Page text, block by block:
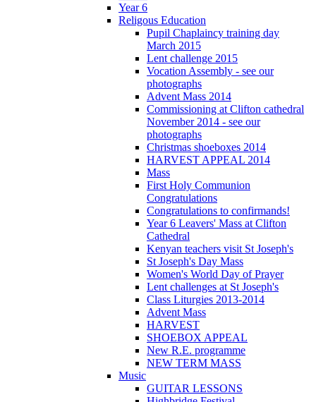
Year 6
Religous Education
Pupil Chaplaincy training day
March 2015
Lent challenge 2015
Vocation Assembly - see our
photographs
Advent Mass 2014
Commissioning at Clifton cathedral
November 2014 - see our
photographs
Christmas shoeboxes 2014
HARVEST APPEAL 2014
Mass
First Holy Communion
Congratulations
Congratulations to confirmands!
Year 6 Leavers' Mass at Clifton
Cathedral
Kenyan teachers visit St Joseph's
St Joseph's Day Mass
Women's World Day of Prayer
Lent challenges at St Joseph's
Class Liturgies 2013-2014
Advent Mass
HARVEST
SHOEBOX APPEAL
New R.E. programme
NEW TERM MASS
Music
GUITAR LESSONS